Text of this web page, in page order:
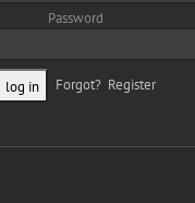
Password
Forgot? Register